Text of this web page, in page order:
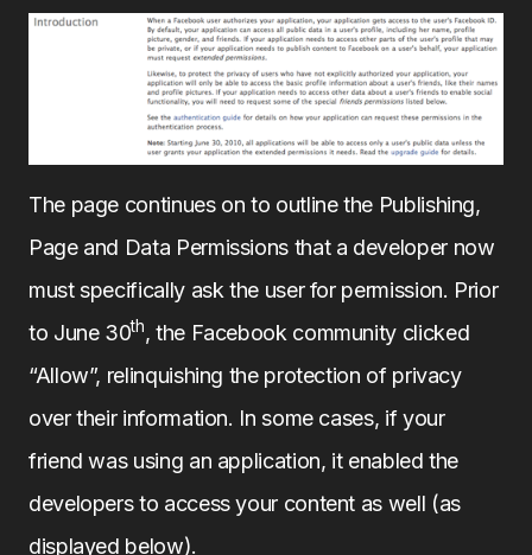
The page continues on to outline the Publishing,
Page and Data Permissions that a developer now
must specifically ask the user for permission. Prior
to June 30th, the Facebook community clicked
“Allow”, relinquishing the protection of privacy
over their information. In some cases, if your
friend was using an application, it enabled the
developers to access your content as well (as
displayed below).